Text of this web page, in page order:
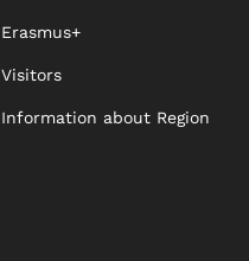
Erasmus+
Visitors
Information about Region